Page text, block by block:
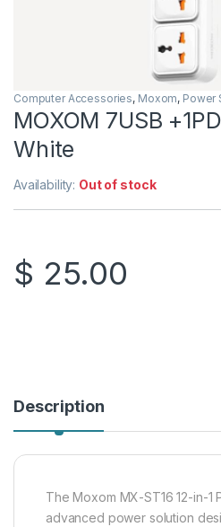
Computer Accessories, Moxom, Power
MOXOM 7USB
White
Availability: Out of stock
$ 25.00
Description
The Moxom MX-ST16 12-in-1
advanced power solution